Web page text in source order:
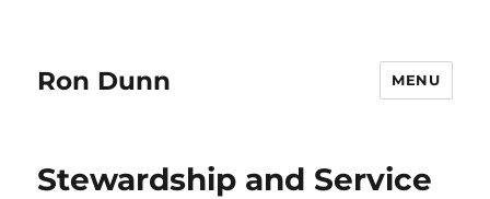
Ron Dunn MENU
Stewardship and Service